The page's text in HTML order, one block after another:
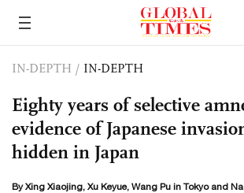
IN-DEPTH / IN-DEPTH
Eighty years of selective
evidence of Japanese
hidden in Japan
By Xing Xiaojing, Xu Keyue, Wang Pu in Tokyo and